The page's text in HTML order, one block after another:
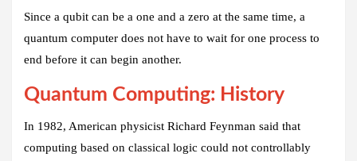
Since a qubit can be a one and a zero at the same time, a
quantum computer does not have to wait for one process to
end before it can begin another.
Quantum Computing: History
In 1982, American physicist Richard Feynman said that
computing based on classical logic could not controllably